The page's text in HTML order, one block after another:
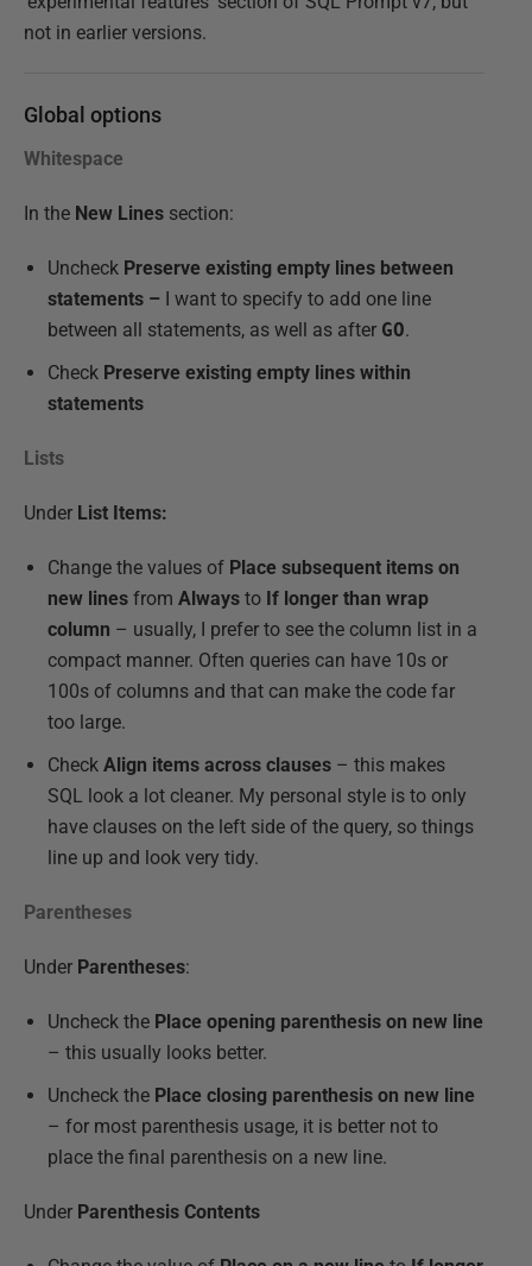
not in earlier versions.
Global options
Whitespace
In the New Lines section:
Uncheck Preserve existing empty lines between
statements –
I want to specify to add one line
between all statements, as well as after GO.
Check Preserve existing empty lines within
statements
Lists
Under List Items:
Change the values of Place subsequent items on
new lines from Always to If longer than wrap
column – usually, I prefer to see the column list in a
compact manner. Often queries can have 10s or
100s of columns and that can make the code far
too large.
Check Align items across clauses – this makes
SQL look a lot cleaner. My personal style is to only
have clauses on the left side of the query, so things
line up and look very tidy.
Parentheses
Under Parentheses:
Uncheck the Place opening parenthesis on new line
– this usually looks better.
Uncheck the Place closing parenthesis on new line
– for most parenthesis usage, it is better not to
place the final parenthesis on a new line.
Under Parenthesis Contents